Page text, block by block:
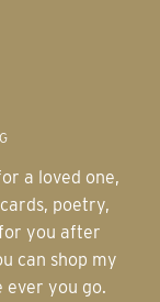
poetry,
you after
can shop my
you go.